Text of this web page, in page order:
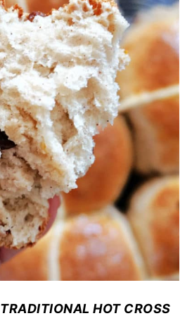
TRADITIONAL HOT CROSS